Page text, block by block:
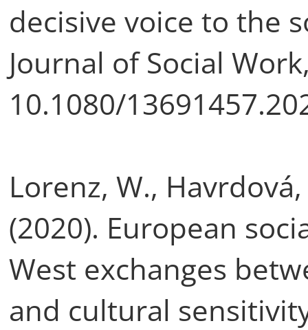
decisive voice to the
Journal of Social
10.1080/
Lorenz, W.,
(2020). European
West exchanges
and cultural